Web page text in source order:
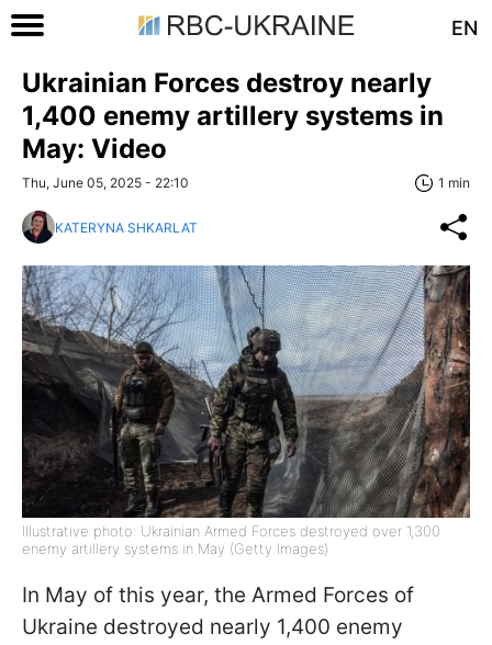
EN
Ukrainian Forces destroy nearly
1,400 enemy artillery systems in
May: Video
Thu, June 05, 2025 - 22:10 1 min
KATERYNA SHKARLAT
Illustrative photo: Ukrainian Armed Forces destroyed over 1,300
enemy artillery systems in May (Getty Images)
In May of this year, the Armed Forces of
Ukraine destroyed nearly 1,400 enemy